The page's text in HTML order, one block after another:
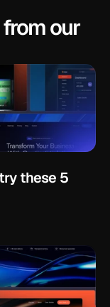
our
these 5